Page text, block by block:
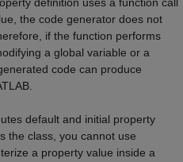
definition uses a function call
the code generator does not
if the function performs
a global variable or a
code can produce
default and initial property
the class, you cannot use
a property value inside a